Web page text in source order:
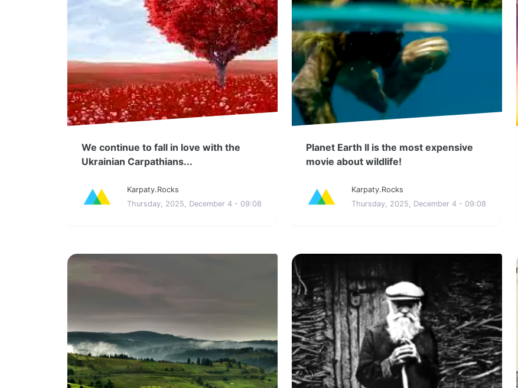
We continue to fall in love with the
Ukrainian Carpathians...
Karpaty.Rocks
Thursday, 2025, December 4 - 09:08
Planet Earth II is the most expensive
movie about wildlife!
Karpaty.Rocks
Thursday, 2025, December 4 - 09:08